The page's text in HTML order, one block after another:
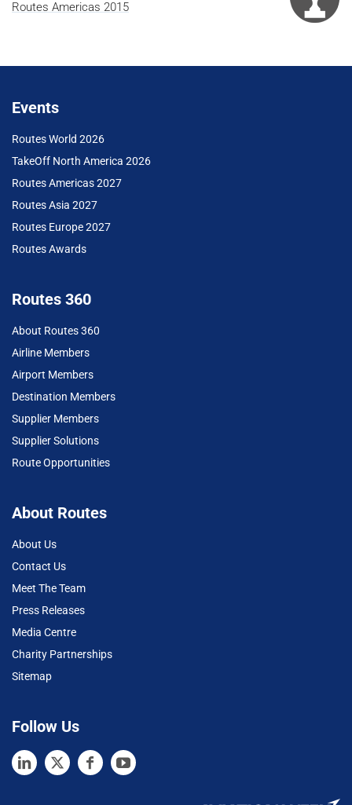
Routes Americas 2015
Events
Routes World 2026
TakeOff North America 2026
Routes Americas 2027
Routes Asia 2027
Routes Europe 2027
Routes Awards
Routes 360
About Routes 360
Airline Members
Airport Members
Destination Members
Supplier Members
Supplier Solutions
Route Opportunities
About Routes
About Us
Contact Us
Meet The Team
Press Releases
Media Centre
Charity Partnerships
Sitemap
Follow Us